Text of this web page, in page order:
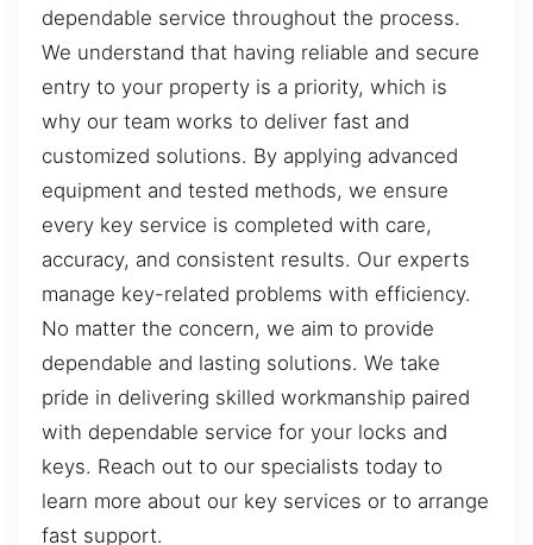
dependable service throughout the process.
We understand that having reliable and secure
entry to your property is a priority, which is
why our team works to deliver fast and
customized solutions. By applying advanced
equipment and tested methods, we ensure
every key service is completed with care,
accuracy, and consistent results. Our experts
manage key-related problems with efficiency.
No matter the concern, we aim to provide
dependable and lasting solutions. We take
pride in delivering skilled workmanship paired
with dependable service for your locks and
keys. Reach out to our specialists today to
learn more about our key services or to arrange
fast support.